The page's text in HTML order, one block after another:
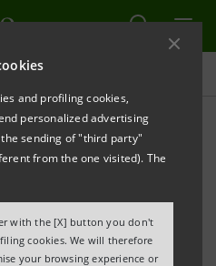
and profiling cookies,
personalized advertising
sending of "third party"
from the one visited). The
with the [X] button you don't
cookies. We will therefore
your browsing experience or
RELEASE
LAUNCHES NEW
PAYMENT SYSTEM